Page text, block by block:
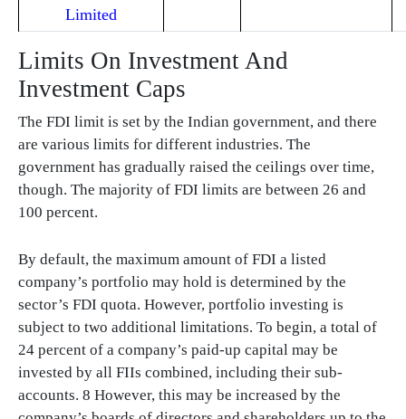
Limited
Limits On Investment And
Investment Caps
The FDI limit is set by the Indian government, and there
are various limits for different industries. The
government has gradually raised the ceilings over time,
though. The majority of FDI limits are between 26 and
100 percent.
By default, the maximum amount of FDI a listed
company’s portfolio may hold is determined by the
sector’s FDI quota. However, portfolio investing is
subject to two additional limitations. To begin, a total of
24 percent of a company’s paid-up capital may be
invested by all FIIs combined, including their sub-
accounts. 8 However, this may be increased by the